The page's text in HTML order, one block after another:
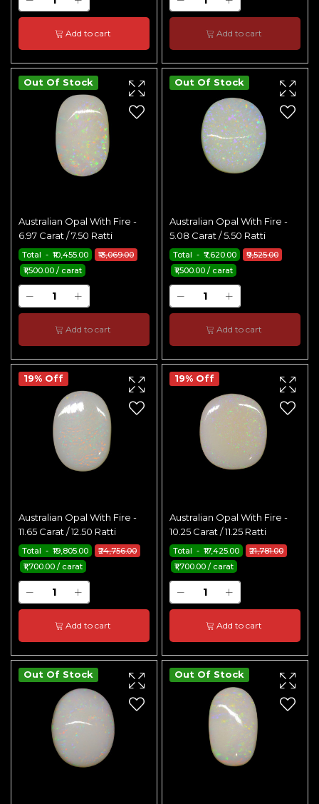
Add to cart Add to cart
Out Of Stock
Australian Opal With Fire -
6.97 Carat / 7.50 Ratti
₹13,069.00
Total - ₹10,455.00
₹1,500.00 / carat
Add to cart
Out Of Stock
Australian Opal With Fire -
5.08 Carat / 5.50 Ratti
₹9,525.00
Total - ₹7,620.00
₹1,500.00 / carat
Add to cart
19% Off
Australian Opal With Fire -
11.65 Carat / 12.50 Ratti
₹24,756.00
Total - ₹19,805.00
₹1,700.00 / carat
Add to cart
19% Off
Australian Opal With Fire -
10.25 Carat / 11.25 Ratti
₹21,781.00
Total - ₹17,425.00
₹1,700.00 / carat
Add to cart
Out Of Stock Out Of Stock